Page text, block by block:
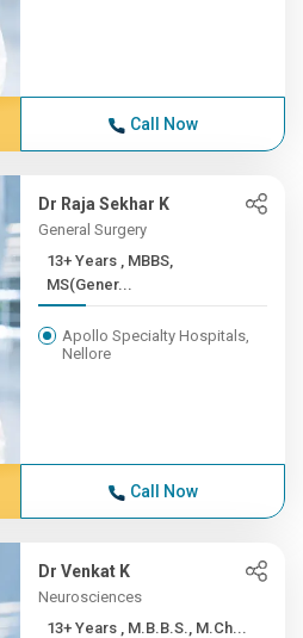
Call Now
Dr Raja Sekhar K
General Surgery
13+ Years , MBBS,
MS(Gener...
Apollo Specialty Hospitals,
Nellore
Call Now
Dr Venkat K
Neurosciences
13+ Years , M.B.B.S., M.Ch...